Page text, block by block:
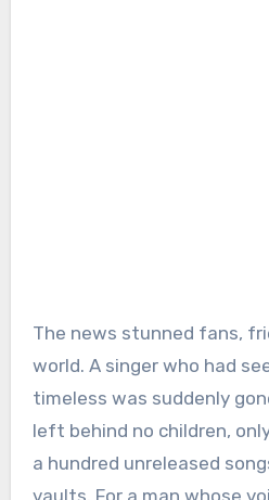
The news stunned fans,
world. A singer who had
timeless was suddenly
left behind no children,
a hundred unreleased
vaults. For a man whose